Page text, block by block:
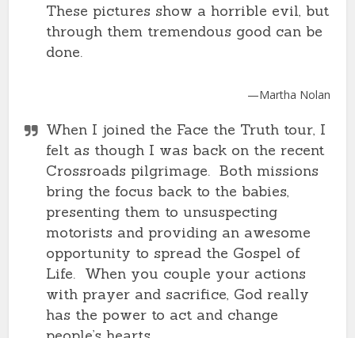
These pictures show a horrible evil, but
through them tremendous good can be
done.
—Martha Nolan
When I joined the Face the Truth tour, I
felt as though I was back on the recent
Crossroads pilgrimage. Both missions
bring the focus back to the babies,
presenting them to unsuspecting
motorists and providing an awesome
opportunity to spread the Gospel of
Life. When you couple your actions
with prayer and sacrifice, God really
has the power to act and change